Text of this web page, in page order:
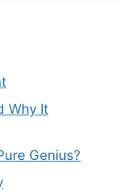
Why It
Genius?